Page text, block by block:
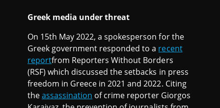
Greek media under threat
On 15th May 2022, a spokesperson for the
Greek government responded to a recent
reportfrom Reporters Without Borders
(RSF) which discussed the setbacks in press
freedom in Greece in 2021 and 2022. Citing
theassassination of crime reporter Giorgos